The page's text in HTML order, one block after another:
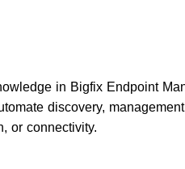
in Bigfix Endpoint
discovery,
or connectivity.